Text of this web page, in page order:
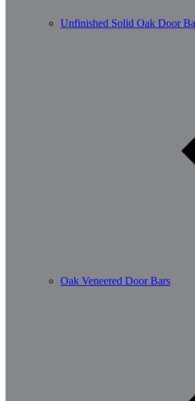
Unfinished Solid Oak Door
Oak Veneered Door Bars